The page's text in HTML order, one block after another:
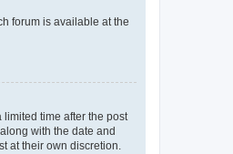
forum is available at the
time after the post
with the date and
at their own discretion.